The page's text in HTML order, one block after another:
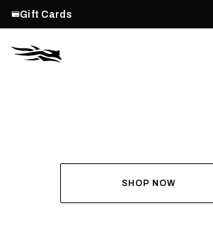
Gift Cards
SHOP NOW